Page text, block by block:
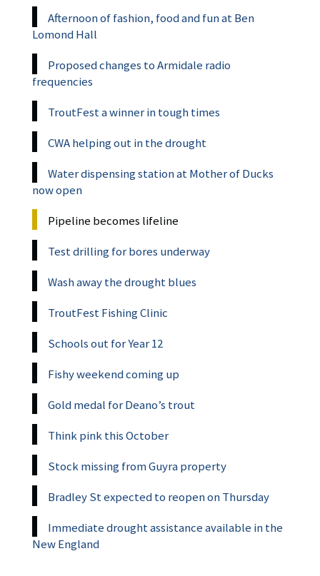
Afternoon of fashion, food and fun at Ben
Lomond Hall
Proposed changes to Armidale radio
frequencies
TroutFest a winner in tough times
CWA helping out in the drought
Water dispensing station at Mother of Ducks
now open
Pipeline becomes lifeline
Test drilling for bores underway
Wash away the drought blues
TroutFest Fishing Clinic
Schools out for Year 12
Fishy weekend coming up
Gold medal for Deano’s trout
Think pink this October
Stock missing from Guyra property
Bradley St expected to reopen on Thursday
Immediate drought assistance available in the
New England